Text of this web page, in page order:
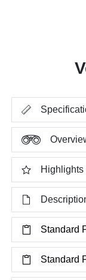
Highlights
Standard
Standard